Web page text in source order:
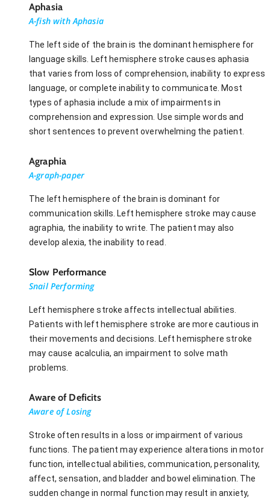
Aphasia
A-fish with Aphasia
The left side of the brain is the dominant hemisphere for
language skills. Left hemisphere stroke causes aphasia
that varies from loss of comprehension, inability to express
language, or complete inability to communicate. Most
types of aphasia include a mix of impairments in
comprehension and expression. Use simple words and
short sentences to prevent overwhelming the patient.
Agraphia
A-graph-paper
The left hemisphere of the brain is dominant for
communication skills. Left hemisphere stroke may cause
agraphia, the inability to write. The patient may also
develop alexia, the inability to read.
Slow Performance
Snail Performing
Left hemisphere stroke affects intellectual abilities.
Patients with left hemisphere stroke are more cautious in
their movements and decisions. Left hemisphere stroke
may cause acalculia, an impairment to solve math
problems.
Aware of Deficits
Aware of Losing
Stroke often results in a loss or impairment of various
functions. The patient may experience alterations in motor
function, intellectual abilities, communication, personality,
affect, sensation, and bladder and bowel elimination. The
sudden change in normal function may result in anxiety,